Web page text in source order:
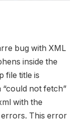
bug with XML
inside the
file title is
“could not fetch”
with the
errors. This error